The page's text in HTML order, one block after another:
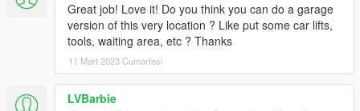
Great job! Love it! Do you think you can do a garage
version of this very location ? Like put some car lifts,
tools, waiting area, etc ? Thanks
11 Mart 2023 Cumartesi
LVBarbie